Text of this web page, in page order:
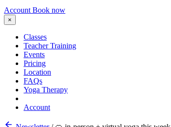
Account Book now
×
Classes
Teacher Training
Events
Pricing
Location
FAQs
Yoga Therapy
Account